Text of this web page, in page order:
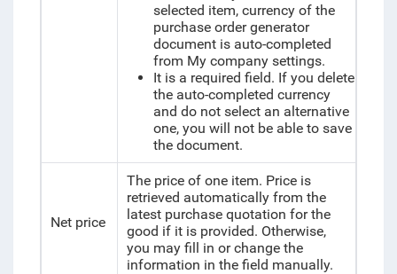
selected item, currency of the
purchase order generator
document is auto-completed
from My company settings.
It is a required field. If you delete
the auto-completed currency
and do not select an alternative
one, you will not be able to save
the document.
Net price
The price of one item. Price is
retrieved automatically from the
latest purchase quotation for the
good if it is provided. Otherwise,
you may fill in or change the
information in the field manually.